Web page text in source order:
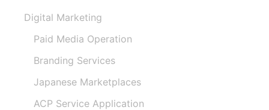
Digital Marketing
Paid Media Operation
Branding Services
Japanese Marketplaces
ACP Service Application